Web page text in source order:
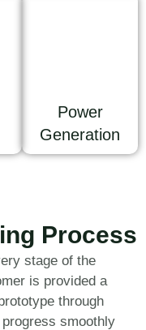
Power
Generation
Process
stage of the
is provided a
through
smoothly